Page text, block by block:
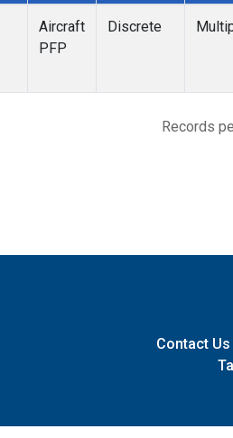
Aircraft
PFP
Discrete
Records
Contact Us